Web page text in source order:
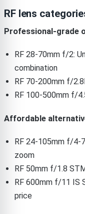
RF lens
Professional-grade
RF 28-70mm f/2:
combination
RF 70-200mm f/
RF 100-500mm f/
Affordable
RF 24-105mm f/4-
zoom
RF 50mm f/1.8
RF 600mm f/11 IS
price